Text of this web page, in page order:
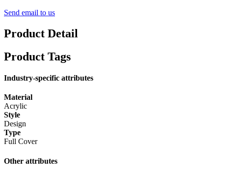
Send email to us
Product Detail
Product Tags
Industry-specific attributes
Material
Acrylic
Style
Design
Type
Full Cover
Other attributes